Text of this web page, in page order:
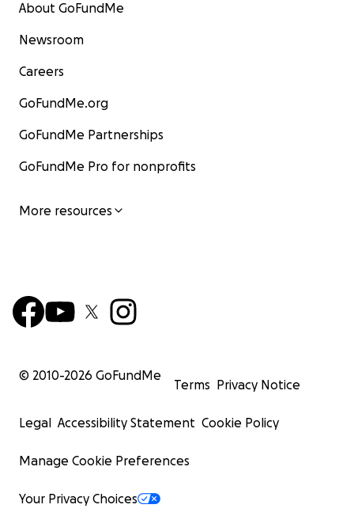
About GoFundMe
Newsroom
Careers
GoFundMe.org
GoFundMe Partnerships
GoFundMe Pro for nonprofits
More resources
© 2010-2026 GoFundMe
Terms Privacy Notice
Legal Accessibility Statement Cookie Policy
Manage Cookie Preferences
Your Privacy Choices